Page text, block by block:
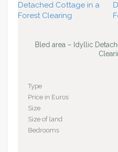
Bled area – Idyllic
Type
Price in Euros
Size
Size of land
Bedrooms